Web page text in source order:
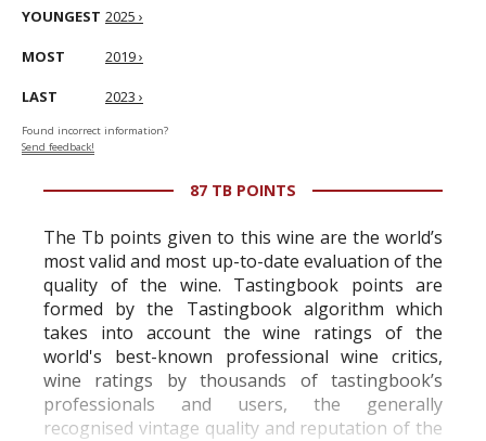
YOUNGEST 2025 ›
MOST 2019 ›
LAST 2023 ›
Found incorrect information?
Send feedback!
87 TB POINTS
The Tb points given to this wine are the world’s
most valid and most up-to-date evaluation of the
quality of the wine. Tastingbook points are
formed by the Tastingbook algorithm which
takes into account the wine ratings of the
world's best-known professional wine critics,
wine ratings by thousands of tastingbook’s
professionals and users, the generally
recognised vintage quality and reputation of the